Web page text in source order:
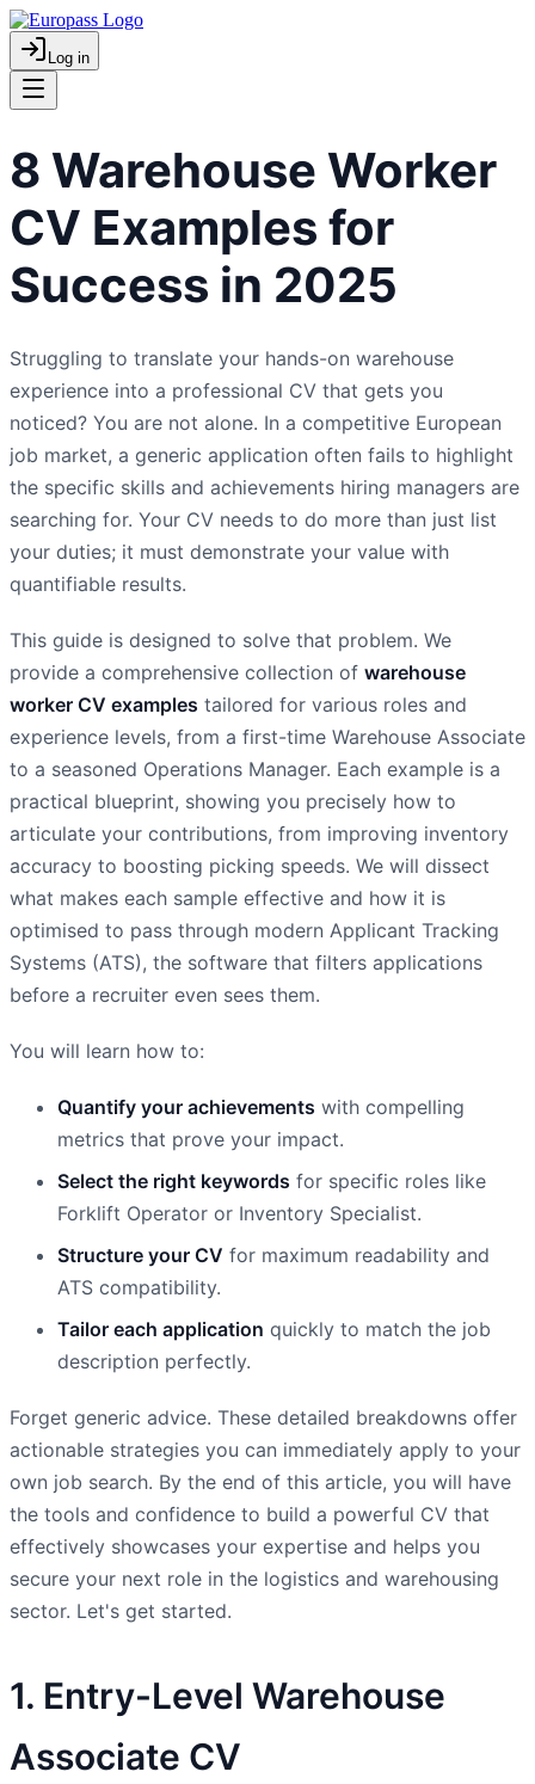
Log in
8 Warehouse Worker
CV Examples for
Success in 2025
Struggling to translate your hands-on warehouse
experience into a professional CV that gets you
noticed? You are not alone. In a competitive European
job market, a generic application often fails to highlight
the specific skills and achievements hiring managers are
searching for. Your CV needs to do more than just list
your duties; it must demonstrate your value with
quantifiable results.
This guide is designed to solve that problem. We
provide a comprehensive collection of warehouse
worker CV examples tailored for various roles and
experience levels, from a first-time Warehouse Associate
to a seasoned Operations Manager. Each example is a
practical blueprint, showing you precisely how to
articulate your contributions, from improving inventory
accuracy to boosting picking speeds. We will dissect
what makes each sample effective and how it is
optimised to pass through modern Applicant Tracking
Systems (ATS), the software that filters applications
before a recruiter even sees them.
You will learn how to:
Quantify your achievements with compelling
metrics that prove your impact.
Select the right keywords for specific roles like
Forklift Operator or Inventory Specialist.
Structure your CV for maximum readability and
ATS compatibility.
Tailor each application quickly to match the job
description perfectly.
Forget generic advice. These detailed breakdowns offer
actionable strategies you can immediately apply to your
own job search. By the end of this article, you will have
the tools and confidence to build a powerful CV that
effectively showcases your expertise and helps you
secure your next role in the logistics and warehousing
sector. Let's get started.
1. Entry-Level Warehouse
Associate CV